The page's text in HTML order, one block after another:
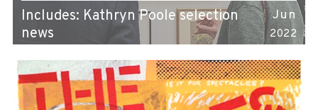
Includes: Kathryn Poole selection
news
Jun
2022